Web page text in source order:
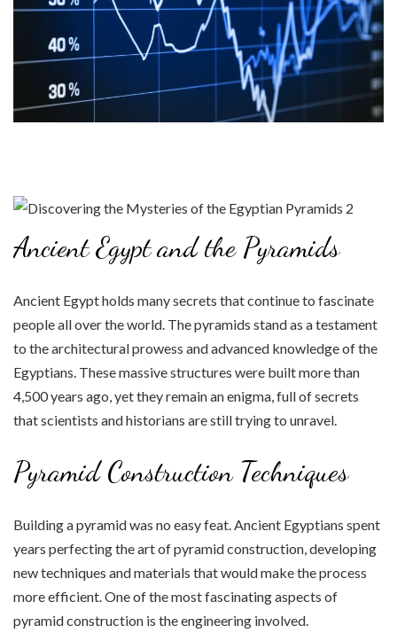
Ancient Egypt and the Pyramids
Ancient Egypt holds many secrets that continue to fascinate
people all over the world. The pyramids stand as a testament
to the architectural prowess and advanced knowledge of the
Egyptians. These massive structures were built more than
4,500 years ago, yet they remain an enigma, full of secrets
that scientists and historians are still trying to unravel.
Pyramid Construction Techniques
Building a pyramid was no easy feat. Ancient Egyptians spent
years perfecting the art of pyramid construction, developing
new techniques and materials that would make the process
more efficient. One of the most fascinating aspects of
pyramid construction is the engineering involved.